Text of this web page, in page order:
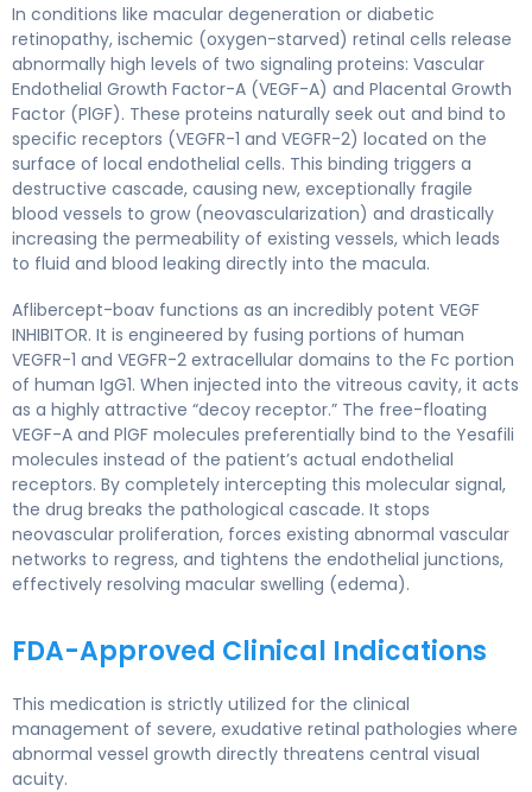
In conditions like macular degeneration or diabetic
retinopathy, ischemic (oxygen-starved) retinal cells release
abnormally high levels of two signaling proteins: Vascular
Endothelial Growth Factor-A (VEGF-A) and Placental Growth
Factor (PlGF). These proteins naturally seek out and bind to
specific receptors (VEGFR-1 and VEGFR-2) located on the
surface of local endothelial cells. This binding triggers a
destructive cascade, causing new, exceptionally fragile
blood vessels to grow (neovascularization) and drastically
increasing the permeability of existing vessels, which leads
to fluid and blood leaking directly into the macula.
Aflibercept-boav functions as an incredibly potent VEGF
INHIBITOR. It is engineered by fusing portions of human
VEGFR-1 and VEGFR-2 extracellular domains to the Fc portion
of human IgG1. When injected into the vitreous cavity, it acts
as a highly attractive “decoy receptor.” The free-floating
VEGF-A and PlGF molecules preferentially bind to the Yesafili
molecules instead of the patient’s actual endothelial
receptors. By completely intercepting this molecular signal,
the drug breaks the pathological cascade. It stops
neovascular proliferation, forces existing abnormal vascular
networks to regress, and tightens the endothelial junctions,
effectively resolving macular swelling (edema).
FDA-Approved Clinical Indications
This medication is strictly utilized for the clinical
management of severe, exudative retinal pathologies where
abnormal vessel growth directly threatens central visual
acuity.